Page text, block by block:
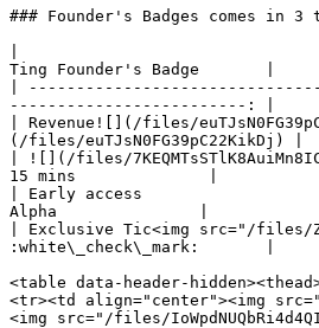
### Founder's Badges comes in
|
Ting Founder's Badge       |
|
-------------------------: |
| Revenue![](/files/
(/files/euTJsN0FG39pC22KikDj) |
| ![](/files/
15 mins              |
| Early access
Alpha               |
| Exclusive Tic<img src="/
:white\_check\_mark:       |
<table data-header-
<tr><td align="center"><img
<img src="/files/